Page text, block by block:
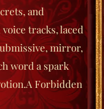
and
tracks, laced
,mirror,
word a spark
A Forbidden